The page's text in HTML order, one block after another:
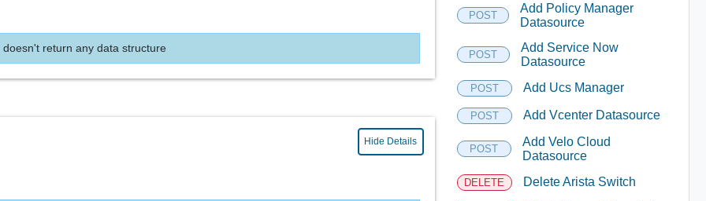
doesn't return any data structure
Hide Details
POST
Add Policy Manager
Datasource
POST
Add Service Now
Datasource
POST Add Ucs Manager
POST Add Vcenter Datasource
POST
Add Velo Cloud
Datasource
DELETE Delete Arista Switch